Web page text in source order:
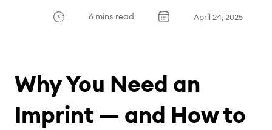
6 mins read April 24, 2025
Why You Need an
Imprint — and How to